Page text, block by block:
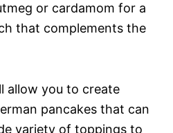
or cardamom for a
that complements the
allow you to create
pancakes that can
variety of toppings to